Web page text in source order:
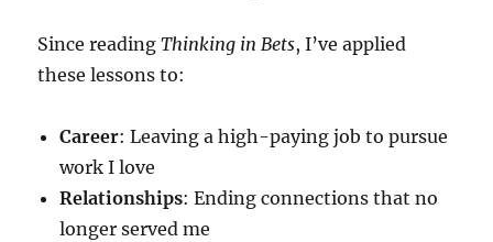
Since readingThinking in Bets, I’ve applied
these lessons to:
Career: Leaving a high-paying job to pursue
work I love
Relationships: Ending connections that no
longer served me